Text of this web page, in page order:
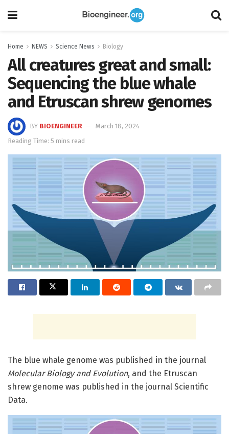
Home NEWS Science News Biology
All creatures great and small:
Sequencing the blue whale
and Etruscan shrew genomes
BY BIOENGINEER
March 18, 2024
Reading Time: 5 mins read
The blue whale genome was published in the journal
Molecular Biology and Evolution, and the Etruscan
shrew genome was published in the journal Scientific
Data.